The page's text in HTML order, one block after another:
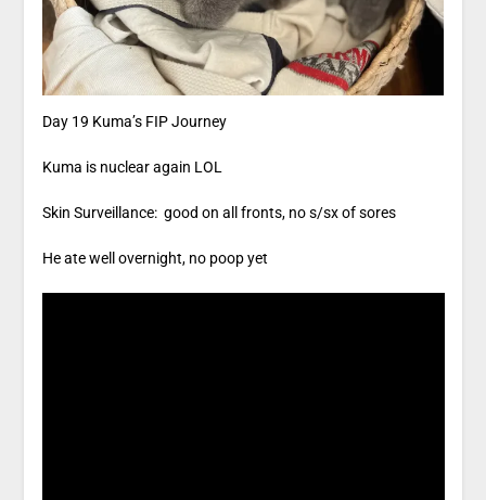
Day 19 Kuma’s FIP Journey
Kuma is nuclear again LOL
Skin Surveillance: good on all fronts, no s/sx of sores
He ate well overnight, no poop yet